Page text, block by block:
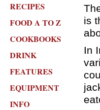
RECIPES
FOOD A TO Z
COOKBOOKS
DRINK
FEATURES
EQUIPMENT
INFO
is
In